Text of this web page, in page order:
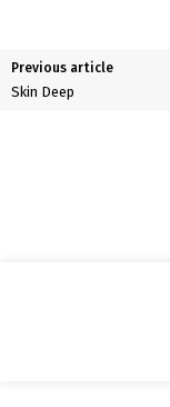
Previous article
Skin Deep